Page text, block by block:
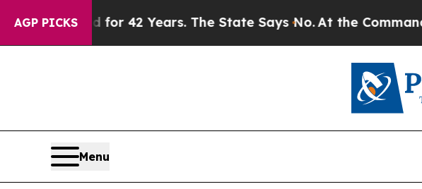
AGP PICKSfor 42 Years. The State Says No.At the Command of
Menu